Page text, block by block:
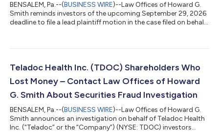
BENSALEM, Pa.--(BUSINESS WIRE)--Law Offices of Howard G.
Smith reminds investors of the upcoming September 29, 2026
deadline to file a lead plaintiff motion in the case filed on behalf
and July 23, 2026, inclusive (the “Class Period”). IF YOU ARE AN
CONTACT THE LAW OFFICES OF HOWARD G. SMITH TO
Teladoc Health Inc. (TDOC) Shareholders Who
Lost Money – Contact Law Offices of Howard
G. Smith About Securities Fraud Investigation
BENSALEM, Pa.--(BUSINESS WIRE)--Law Offices of Howard G.
Smith announces an investigation on behalf of Teladoc Health
Inc. (“Teladoc” or the “Company”) (NYSE: TDOC) investors